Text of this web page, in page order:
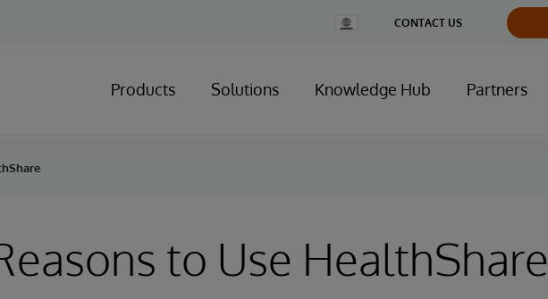
Change
Country
CONTACT US
Products Solutions Knowledge Hub Partners
to Use HealthShare